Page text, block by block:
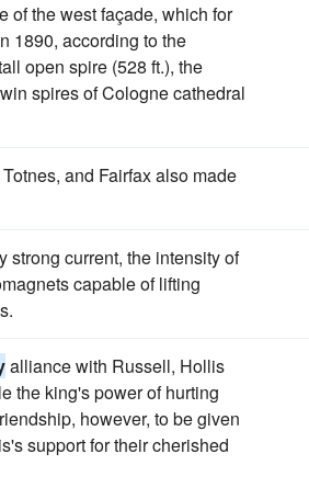
of the west façade, which for
1890, according to the
open spire (528 ft.), the
spires of Cologne cathedral
and Fairfax also made
strong current, the intensity of
capable of lifting
alliance with Russell, Hollis
the king's power of hurting
however, to be given
support for their cherished